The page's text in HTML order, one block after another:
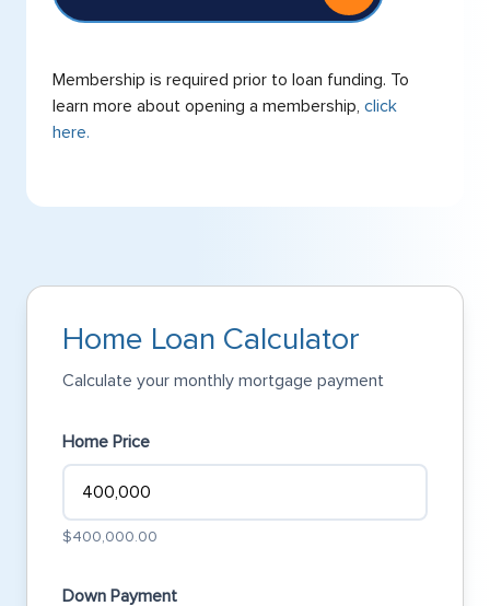
Membership is required prior to loan funding. To
learn more about opening a membership, click
here.
Home Loan Calculator
Calculate your monthly mortgage payment
Home Price
$400,000.00
Down Payment